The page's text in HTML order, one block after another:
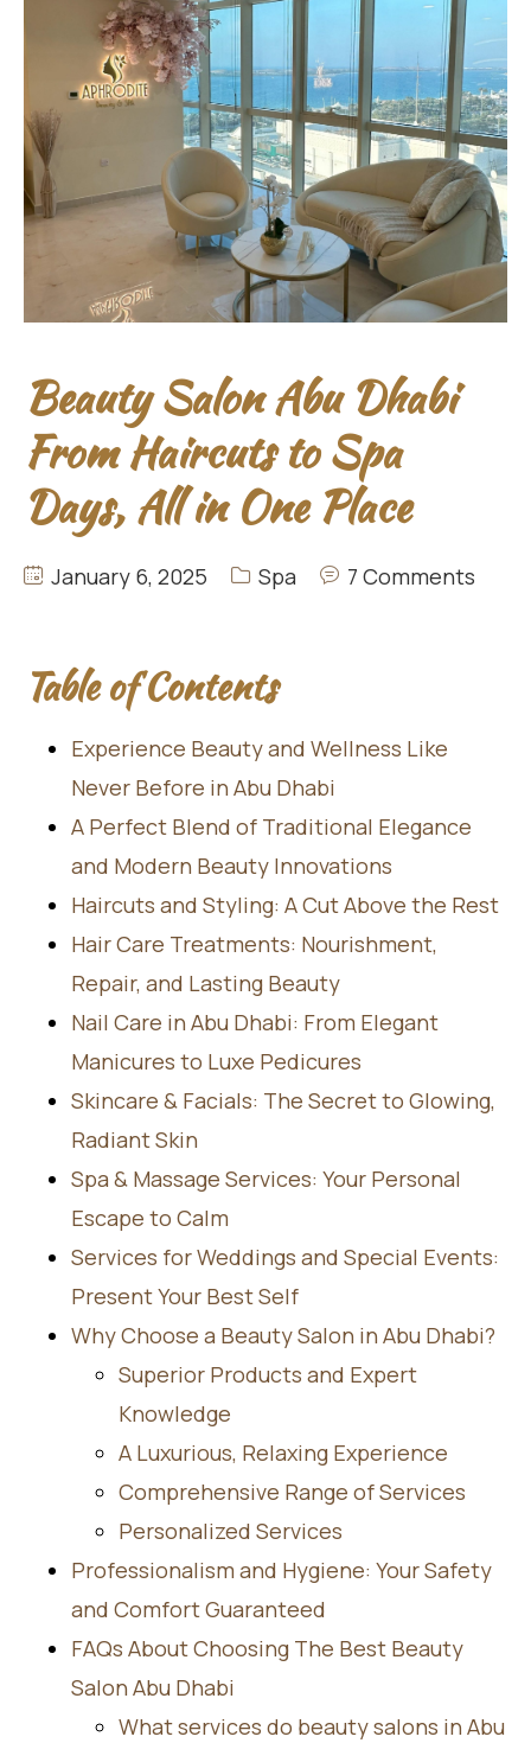
Beauty Salon Abu Dhabi
From Haircuts to Spa
Days, All in One Place
January 6, 2025 Spa 7 Comments
Table of Contents
Experience Beauty and Wellness Like
Never Before in Abu Dhabi
A Perfect Blend of Traditional Elegance
and Modern Beauty Innovations
Haircuts and Styling: A Cut Above the Rest
Hair Care Treatments: Nourishment,
Repair, and Lasting Beauty
Nail Care in Abu Dhabi: From Elegant
Manicures to Luxe Pedicures
Skincare & Facials: The Secret to Glowing,
Radiant Skin
Spa & Massage Services: Your Personal
Escape to Calm
Services for Weddings and Special Events:
Present Your Best Self
Why Choose a Beauty Salon in Abu Dhabi?
Superior Products and Expert
Knowledge
A Luxurious, Relaxing Experience
Comprehensive Range of Services
Personalized Services
Professionalism and Hygiene: Your Safety
and Comfort Guaranteed
FAQs About Choosing The Best Beauty
Salon Abu Dhabi
What services do beauty salons in Abu